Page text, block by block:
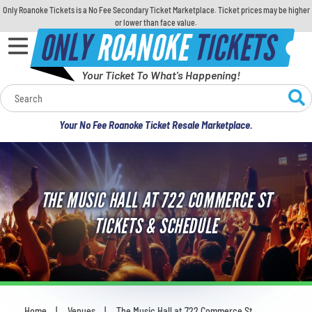
Only Roanoke Tickets is a No Fee Secondary Ticket Marketplace. Ticket prices may be higher
or lower than face value.
ONLYROANOKETICKETS
Your Ticket To What's Happening!
Your No Fee Roanoke Ticket Resale Marketplace.
Calendar
Concerts
Sports
Theatre
Comedy
For Families
THE MUSIC HALL AT 722 COMMERCE ST
TICKETS & SCHEDULE